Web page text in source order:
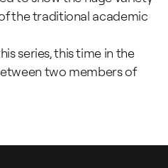
the traditional academic
series, this time in the
two members of